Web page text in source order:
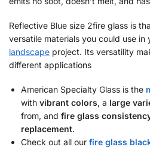
Reflective Blue size 2fire glass is
versatile materials you could use in
landscape project. Its versatility
different applications
American Specialty Glass is the
with vibrant colors, a large
from, and fire glass
replacement.
Check out all our fire glass